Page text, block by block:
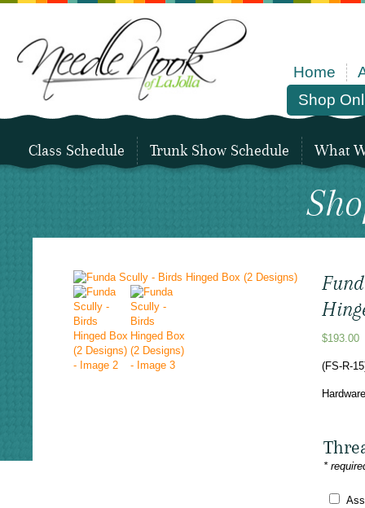
Home
Shop
Class Schedule Trunk Show Schedule What
$193.00
(FS-R-
*